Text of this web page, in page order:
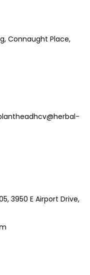
Connaught Place,
3950 E Airport Drive,